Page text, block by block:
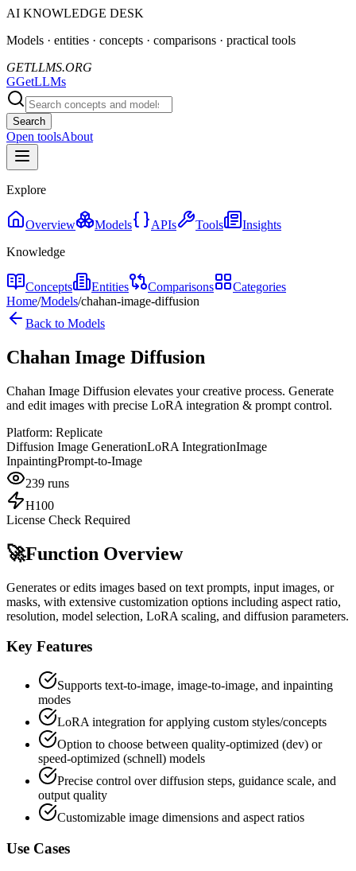
AI KNOWLEDGE DESK
Models · entities · concepts · comparisons · practical tools
GETLLMS.ORG
GGetLLMs
Search
Open toolsAbout
Explore
Overview Models APIs Tools
Insights
Knowledge
Concepts Entities Comparisons
Categories
Home/Models/chahan-image-diffusion
Back to Models
Chahan Image Diffusion
Chahan Image Diffusion elevates your creative process. Generate
and edit images with precise LoRA integration & prompt control.
Platform: Replicate
Diffusion Image GenerationLoRA IntegrationImage
InpaintingPrompt-to-Image
239 runs
H100
License Check Required
🚀Function Overview
Generates or edits images based on text prompts, input images, or
masks, with extensive customization options including aspect ratio,
resolution, model selection, LoRA scaling, and diffusion parameters.
Key Features
Supports text-to-image, image-to-image, and inpainting
modes
LoRA integration for applying custom styles/concepts
Option to choose between quality-optimized (dev) or
speed-optimized (schnell) models
Precise control over diffusion steps, guidance scale, and
output quality
Customizable image dimensions and aspect ratios
Use Cases